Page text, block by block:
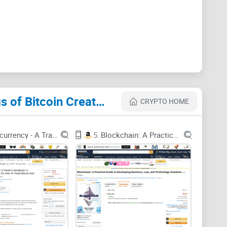
the source.” Here’s why it gets messy fast:
Bitcointalk forum, the Metzdowd cryptography
repos. Newcomers rarely know where to start—so
so nuanced points about fees, block size, or
before a 2009 one, you can misread how ideas
usage picked up).
Cryptocurrency Websites Like The Book Of Satoshi: The Collected Writings of Bitcoin Creator Satoshi Nakamoto CRYPTO HOME
5. Blockchain: A Practical Guide to Developing Business, Law, and Technology Solutions